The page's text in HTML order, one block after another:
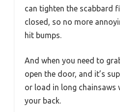
can tighten the scabbard
closed, so no more
hit bumps.
And when you need to
open the door, and it’s
or load in long chainsaws
your back.